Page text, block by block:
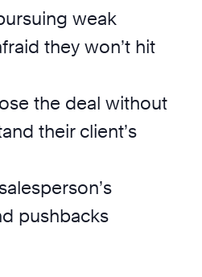
weak
they won’t hit
the deal without
their client’s
pushbacks